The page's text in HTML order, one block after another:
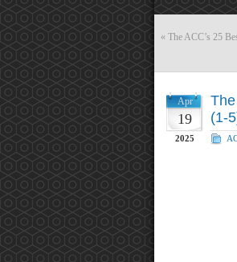
« The ACC’s 25
Apr
19
2025
(1-